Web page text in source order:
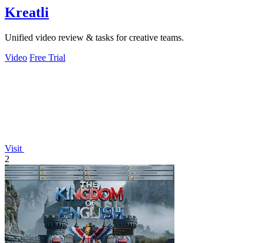
Kreatli
Unified video review & tasks for creative teams.
Video Free Trial
Visit
2